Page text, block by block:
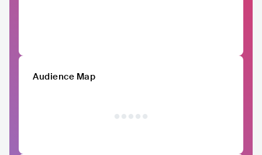
Audience Map